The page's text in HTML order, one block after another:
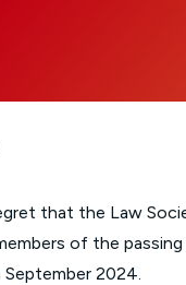
that the Law
of the passing
2024.